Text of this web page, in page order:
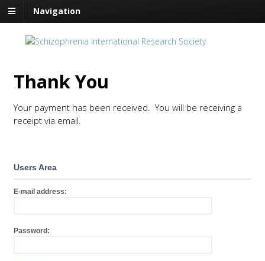
Navigation
Thank You
Your payment has been received. You will be receiving a
receipt via email.
Users Area
E-mail address:
Password: